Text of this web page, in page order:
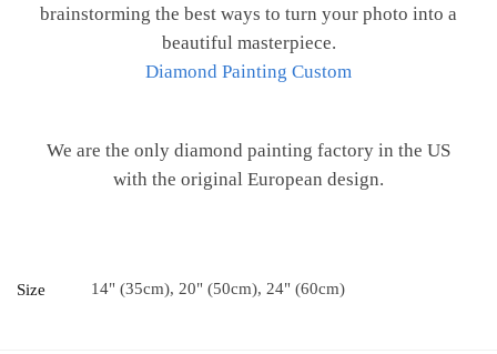
brainstorming the best ways to turn your photo into a
beautiful masterpiece.
Diamond Painting Custom
We are the only diamond painting factory in the US
with the original European design.
Size 14" (35cm), 20" (50cm), 24" (60cm)